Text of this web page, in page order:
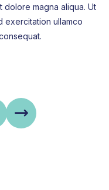
magna aliqua. Ut
exercitation ullamco